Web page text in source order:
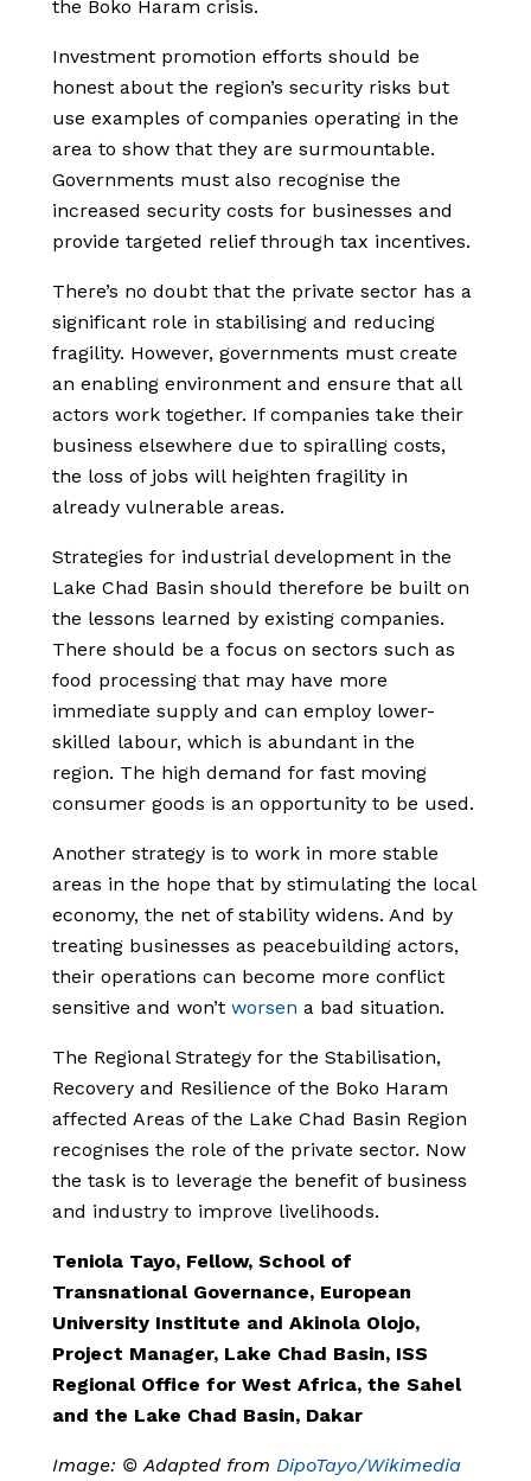
the Boko Haram crisis.
Investment promotion efforts should be
honest about the region’s security risks but
use examples of companies operating in the
area to show that they are surmountable.
Governments must also recognise the
increased security costs for businesses and
provide targeted relief through tax incentives.
There’s no doubt that the private sector has a
significant role in stabilising and reducing
fragility. However, governments must create
an enabling environment and ensure that all
actors work together. If companies take their
business elsewhere due to spiralling costs,
the loss of jobs will heighten fragility in
already vulnerable areas.
Strategies for industrial development in the
Lake Chad Basin should therefore be built on
the lessons learned by existing companies.
There should be a focus on sectors such as
food processing that may have more
immediate supply and can employ lower-
skilled labour, which is abundant in the
region. The high demand for fast moving
consumer goods is an opportunity to be used.
Another strategy is to work in more stable
areas in the hope that by stimulating the local
economy, the net of stability widens. And by
treating businesses as peacebuilding actors,
their operations can become more conflict
sensitive and won’t worsen a bad situation.
The Regional Strategy for the Stabilisation,
Recovery and Resilience of the Boko Haram
affected Areas of the Lake Chad Basin Region
recognises the role of the private sector. Now
the task is to leverage the benefit of business
and industry to improve livelihoods.
Teniola Tayo, Fellow, School of
Transnational Governance, European
University Institute and Akinola Olojo,
Project Manager, Lake Chad Basin, ISS
Regional Office for West Africa, the Sahel
and the Lake Chad Basin, Dakar
Image: © Adapted from DipoTayo/Wikimedia